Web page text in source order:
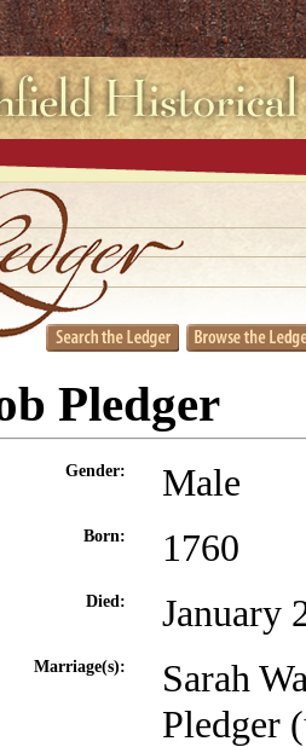
Pledger
Gender: Male
Born: 1760
Died: January
Marriage(s):
Sarah
Pledger